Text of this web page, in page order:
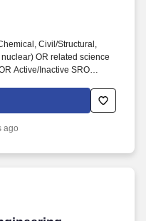
Civil/Structural,
OR related science
Active/Inactive SRO
plant experience. Now
includes 55 gigawatts of
to power the
ago